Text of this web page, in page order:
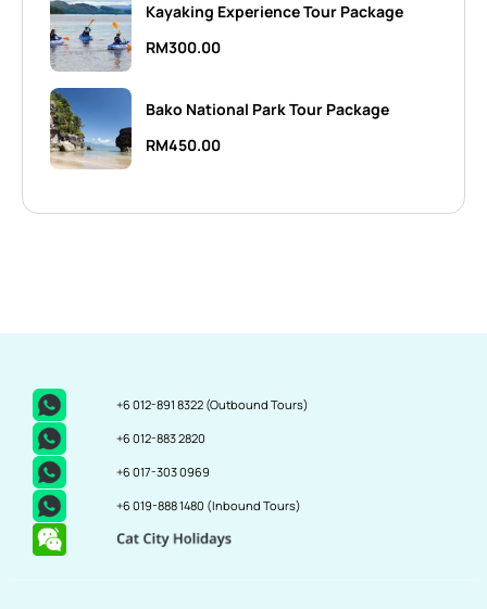
Kayaking Experience Tour Package
RM300.00
Bako National Park Tour Package
RM450.00
+6 012-891 8322 (Outbound Tours)
+6 012-883 2820
+6 017-303 0969
+6 019-888 1480 (Inbound Tours)